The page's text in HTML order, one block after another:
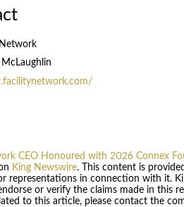
McLaughlin
CEO Honoured with 2026 Connex
King Newswire. This content is
representations in connection with it.
or verify the claims made in this
to this article, please contact the